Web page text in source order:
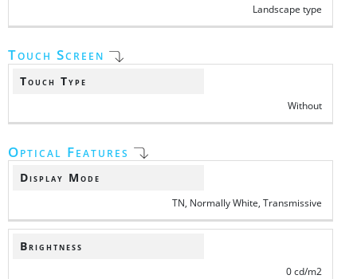
Landscape type
Touch Screen
Touch Type
Without
Optical Features
Display Mode
TN, Normally White, Transmissive
Brightness
0 cd/m2